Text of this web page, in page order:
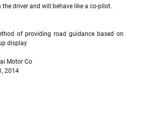
the driver and will behave like a co-pilot.
of providing road guidance based on
display
Motor Co
2014